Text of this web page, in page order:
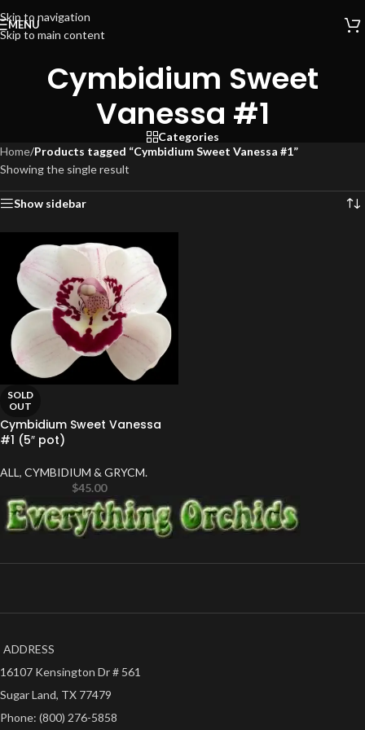
Skip to navigation
Skip to main content
MENU
Cymbidium Sweet
Vanessa #1
Categories
Home/Products tagged “Cymbidium Sweet Vanessa #1”
Showing the single result
Show sidebar
SOLD
OUT
Cymbidium Sweet Vanessa
#1 (5″ pot)
ALL , CYMBIDIUM & GRYCM.
$45.00
ADDRESS
16107 Kensington Dr # 561
Sugar Land, TX 77479
Phone: (800) 276-5858